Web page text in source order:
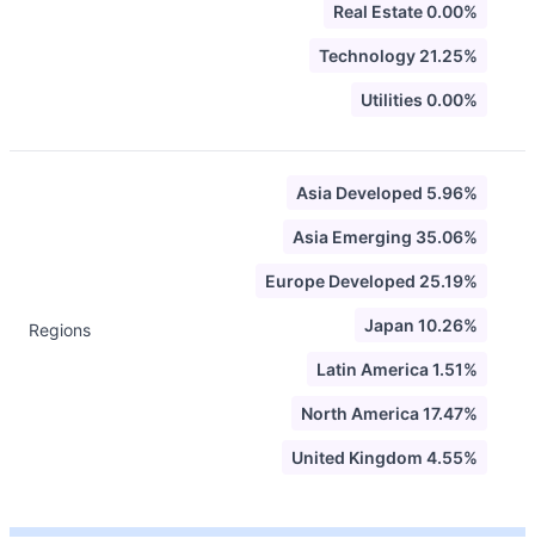
Real Estate 0.00%
Technology 21.25%
Utilities 0.00%
Regions
Asia Developed 5.96%
Asia Emerging 35.06%
Europe Developed 25.19%
Japan 10.26%
Latin America 1.51%
North America 17.47%
United Kingdom 4.55%